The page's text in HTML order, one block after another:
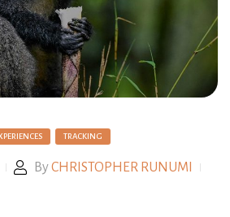
TRACKING
ByCHRISTOPHER RUNUMI